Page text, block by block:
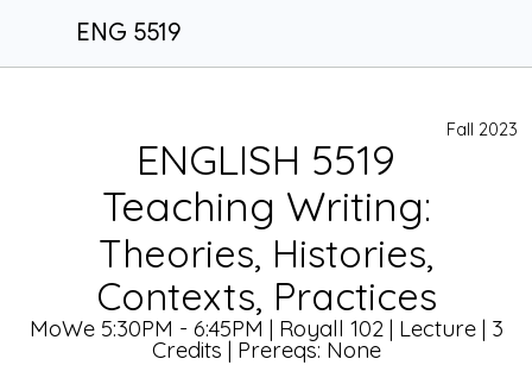
ENG 5519
Fall 2023
ENGLISH 5519
Teaching Writing:
Theories, Histories,
Contexts, Practices
MoWe 5:30PM - 6:45PM | Royall 102 | Lecture | 3
Credits | Prereqs: None